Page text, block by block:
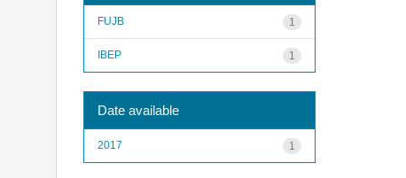
1
FUJB
1
IBEP
Date available
1
2017